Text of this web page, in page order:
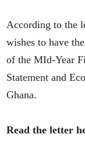
According to the
wishes to have
of the MId-Year
Statement and
Ghana.
Read the letter